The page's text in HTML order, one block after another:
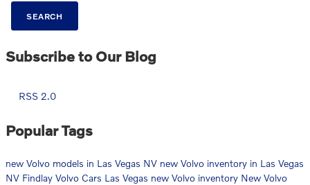
SEARCH
Subscribe to Our Blog
RSS 2.0
Popular Tags
new Volvo models in Las Vegas NV new Volvo inventory in Las Vegas
NV Findlay Volvo Cars Las Vegas new Volvo inventory New Volvo